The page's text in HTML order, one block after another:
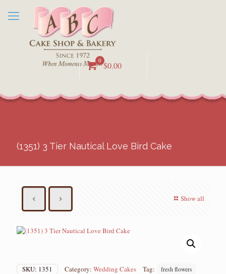
0 $0.00
(1351) 3 Tier Nautical Love Bird Cake
Show all
SKU: 1351 Category: Wedding Cakes Tag: fresh flowers